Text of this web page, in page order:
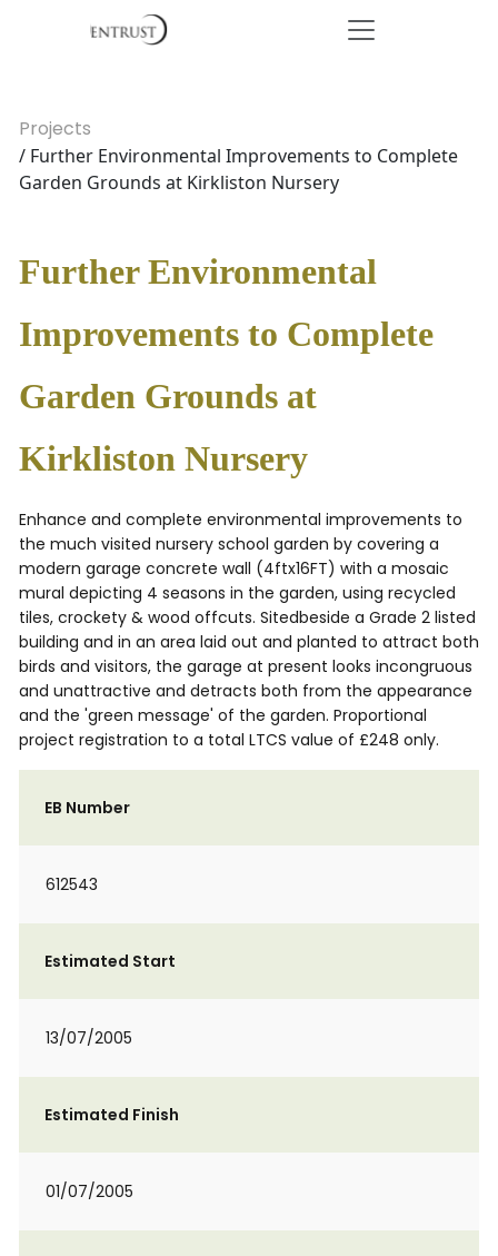
Projects
/ Further Environmental Improvements to Complete
Garden Grounds at Kirkliston Nursery
Further Environmental
Improvements to Complete
Garden Grounds at
Kirkliston Nursery
Enhance and complete environmental improvements to
the much visited nursery school garden by covering a
modern garage concrete wall (4ftx16FT) with a mosaic
mural depicting 4 seasons in the garden, using recycled
tiles, crockety & wood offcuts. Sitedbeside a Grade 2 listed
building and in an area laid out and planted to attract both
birds and visitors, the garage at present looks incongruous
and unattractive and detracts both from the appearance
and the 'green message' of the garden. Proportional
project registration to a total LTCS value of £248 only.
EB Number
612543
Estimated Start
13/07/2005
Estimated Finish
01/07/2005